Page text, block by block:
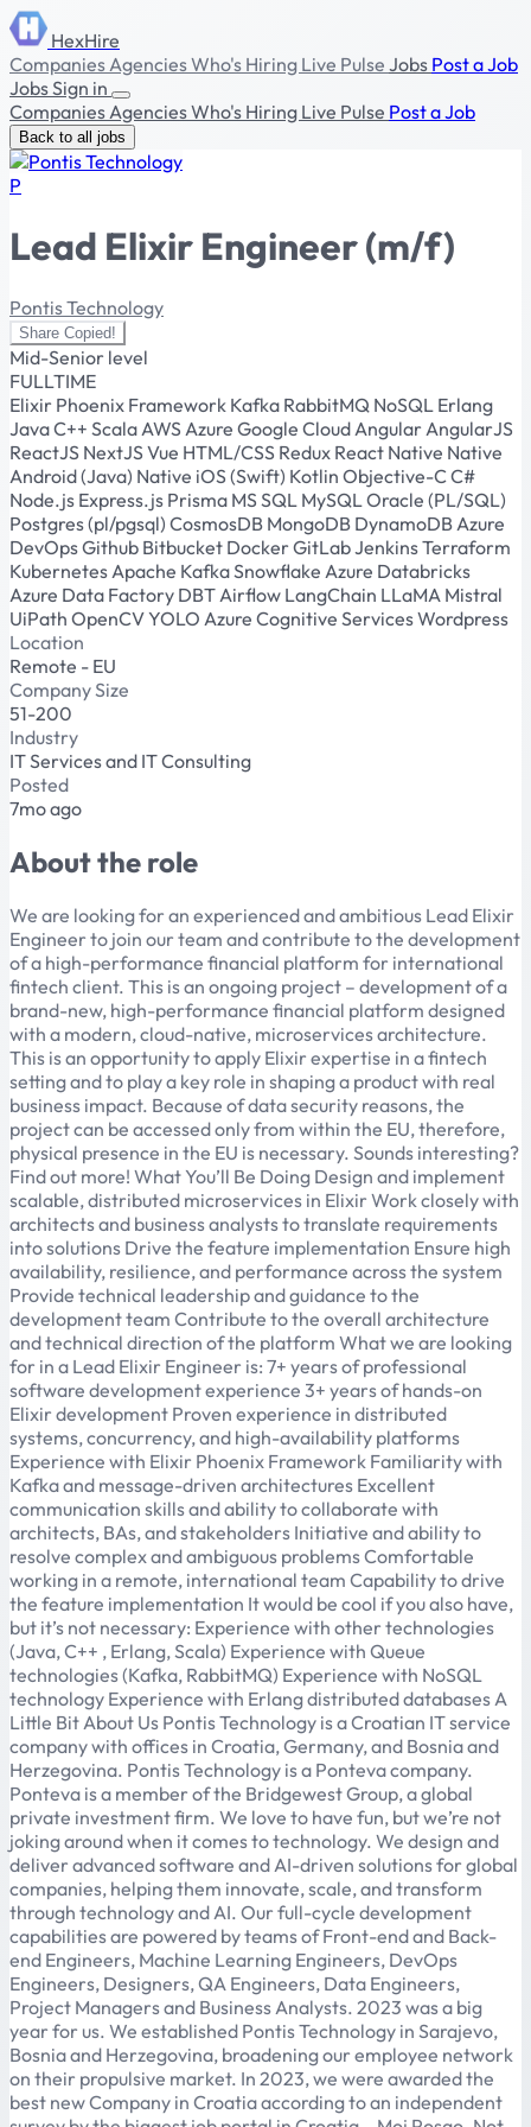
HexHire
CompaniesAgenciesWho's Hiring Live Pulse Jobs Post a Job
JobsSign in
CompaniesAgenciesWho's Hiring Live Pulse Post a Job
Back to all jobs
P
Lead Elixir Engineer (m/f)
Pontis Technology
Share Copied!
Mid-Senior level
FULLTIME
Elixir Phoenix Framework Kafka RabbitMQ NoSQL Erlang
JavaC++ Scala AWS Azure Google Cloud Angular AngularJS
ReactJS NextJS Vue HTML/CSS Redux React Native Native
Android (Java) Native iOS (Swift) Kotlin Objective-CC#
Node.js Express.js Prisma MS SQL MySQL Oracle (PL/SQL)
Postgres (pl/pgsql) CosmosDB MongoDB DynamoDB Azure
DevOpsGithub Bitbucket DockerGitLabJenkinsTerraform
Kubernetes Apache KafkaSnowflake Azure Databricks
Azure Data Factory DBT Airflow LangChain LLaMA Mistral
UiPath OpenCVYOLO Azure Cognitive ServicesWordpress
Location
Remote - EU
Company Size
51-200
Industry
IT Services and IT Consulting
Posted
7mo ago
About the role
We are looking for an experienced and ambitious Lead Elixir
Engineer to join our team and contribute to the development
of a high-performance financial platform for international
fintech client. This is an ongoing project – development of a
brand-new, high-performance financial platform designed
with a modern, cloud-native, microservices architecture.
This is an opportunity to apply Elixir expertise in a fintech
setting and to play a key role in shaping a product with real
business impact. Because of data security reasons, the
project can be accessed only from within the EU, therefore,
physical presence in the EU is necessary. Sounds interesting?
Find out more! What You’ll Be Doing Design and implement
scalable, distributed microservices in Elixir Work closely with
architects and business analysts to translate requirements
into solutions Drive the feature implementation Ensure high
availability, resilience, and performance across the system
Provide technical leadership and guidance to the
development team Contribute to the overall architecture
and technical direction of the platform What we are looking
for in a Lead Elixir Engineer is: 7+ years of professional
software development experience 3+ years of hands-on
Elixir development Proven experience in distributed
systems, concurrency, and high-availability platforms
Experience with Elixir Phoenix Framework Familiarity with
Kafka and message-driven architectures Excellent
communication skills and ability to collaborate with
architects, BAs, and stakeholders Initiative and ability to
resolve complex and ambiguous problems Comfortable
working in a remote, international team Capability to drive
the feature implementation It would be cool if you also have,
but it’s not necessary: Experience with other technologies
(Java, C++ , Erlang, Scala) Experience with Queue
technologies (Kafka, RabbitMQ) Experience with NoSQL
technology Experience with Erlang distributed databases A
Little Bit About Us Pontis Technology is a Croatian IT service
company with offices in Croatia, Germany, and Bosnia and
Herzegovina. Pontis Technology is a Ponteva company.
Ponteva is a member of the Bridgewest Group, a global
private investment firm. We love to have fun, but we’re not
joking around when it comes to technology. We design and
deliver advanced software and AI-driven solutions for global
companies, helping them innovate, scale, and transform
through technology and AI. Our full-cycle development
capabilities are powered by teams of Front-end and Back-
end Engineers, Machine Learning Engineers, DevOps
Engineers, Designers, QA Engineers, Data Engineers,
Project Managers and Business Analysts. 2023 was a big
year for us. We established Pontis Technology in Sarajevo,
Bosnia and Herzegovina, broadening our employee network
on their propulsive market. In 2023, we were awarded the
best new Company in Croatia according to an independent